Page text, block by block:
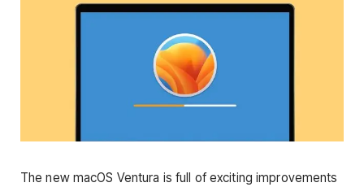
The new macOS Ventura is full of exciting improvements